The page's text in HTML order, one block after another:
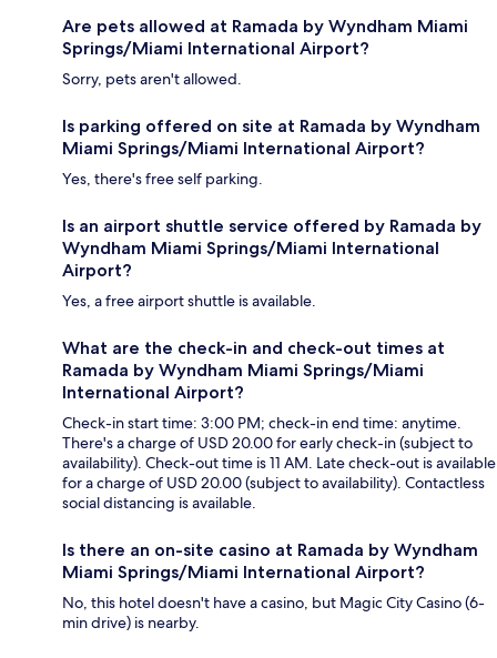
Are pets allowed at Ramada by Wyndham Miami
Springs/Miami International Airport?
Sorry, pets aren't allowed.
Is parking offered on site at Ramada by Wyndham
Miami Springs/Miami International Airport?
Yes, there's free self parking.
Is an airport shuttle service offered by Ramada by
Wyndham Miami Springs/Miami International
Airport?
Yes, a free airport shuttle is available.
What are the check-in and check-out times at
Ramada by Wyndham Miami Springs/Miami
International Airport?
Check-in start time: 3:00 PM; check-in end time: anytime.
There's a charge of USD 20.00 for early check-in (subject to
availability). Check-out time is 11 AM. Late check-out is available
for a charge of USD 20.00 (subject to availability). Contactless
social distancing is available.
Is there an on-site casino at Ramada by Wyndham
Miami Springs/Miami International Airport?
No, this hotel doesn't have a casino, but Magic City Casino (6-
min drive) is nearby.